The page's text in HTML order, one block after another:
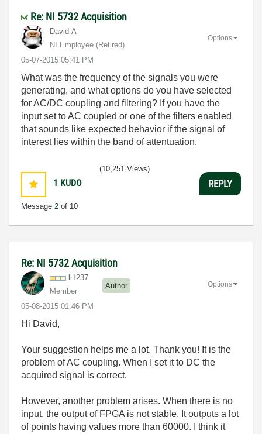
Re: NI 5732 Acquisition
David-A
NI Employee (retired)
‎05-07-2015 05:41 PM
Options
What was the frequency of the signals you were
generating, and what options do you have selected
for AC/DC coupling and filtering? If you have the
input set to AC coupled or one of the filters enabled
that sounds like expected behavior if the signal of
interest lies within the band of attentuation.
1 KUDO
Message 2 of 10
(10,251 Views)
REPLY
Re: NI 5732 Acquisition
li1237
Member
Author
‎05-08-2015 01:46 PM
Options
Hi David,
Your suggestion helps me a lot. Thank you! It is the
problem of AC coupling. When I set it to DC the
acquired signal is correct.
However, another problem arises. When there is no
input, the output of FPGA is not stable. It outputs a lot
of points having values more than 60000. I think it